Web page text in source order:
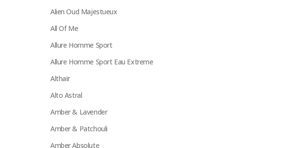
Alien Oud Majestueux
All Of Me
Allure Homme Sport
Allure Homme Sport Eau Extreme
Althaïr
Alto Astral
Amber & Lavender
Amber & Patchouli
Amber Absolute